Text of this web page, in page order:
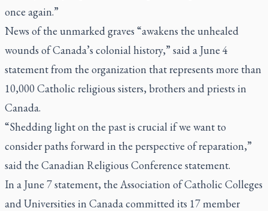
once again.”
News of the unmarked graves “awakens the unhealed
wounds of Canada’s colonial history,” said a June 4
statement from the organization that represents more than
10,000 Catholic religious sisters, brothers and priests in
Canada.
“Shedding light on the past is crucial if we want to
consider paths forward in the perspective of reparation,”
said the Canadian Religious Conference statement.
In a June 7 statement, the Association of Catholic Colleges
and Universities in Canada committed its 17 member